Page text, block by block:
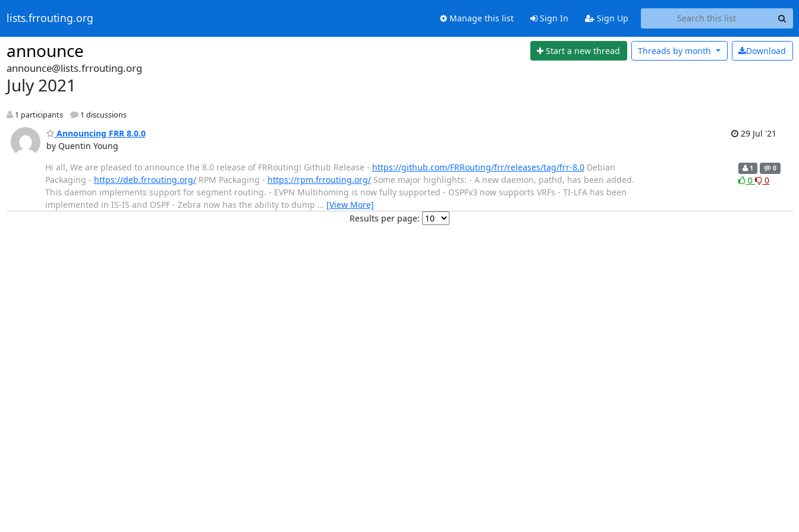
lists.frrouting.org Manage this list Sign In Sign Up
announce Start a new thread Download
Threads by month
announce@lists.frrouting.org
July 2021
1 participants 1 discussions
Announcing FRR 8.0.0
by Quentin Young
29 Jul '21
Hi all, We are pleased to announce the 8.0 release of FRRouting! Github Release - https://github.com/FRRouting/frr/releases/tag/frr-8.0Debian
Packaging - https://deb.frrouting.org/RPM Packaging - https://rpm.frrouting.org/Some major highlights: - A new daemon, pathd, has been added.
This daemon implements support for segment routing. - EVPN Multihoming is now fully supported - OSPFv3 now supports VRFs - TI-LFA has been
implemented in IS-IS and OSPF - Zebra now has the ability to dump … [View More]
1 0
0 0
Results per page: